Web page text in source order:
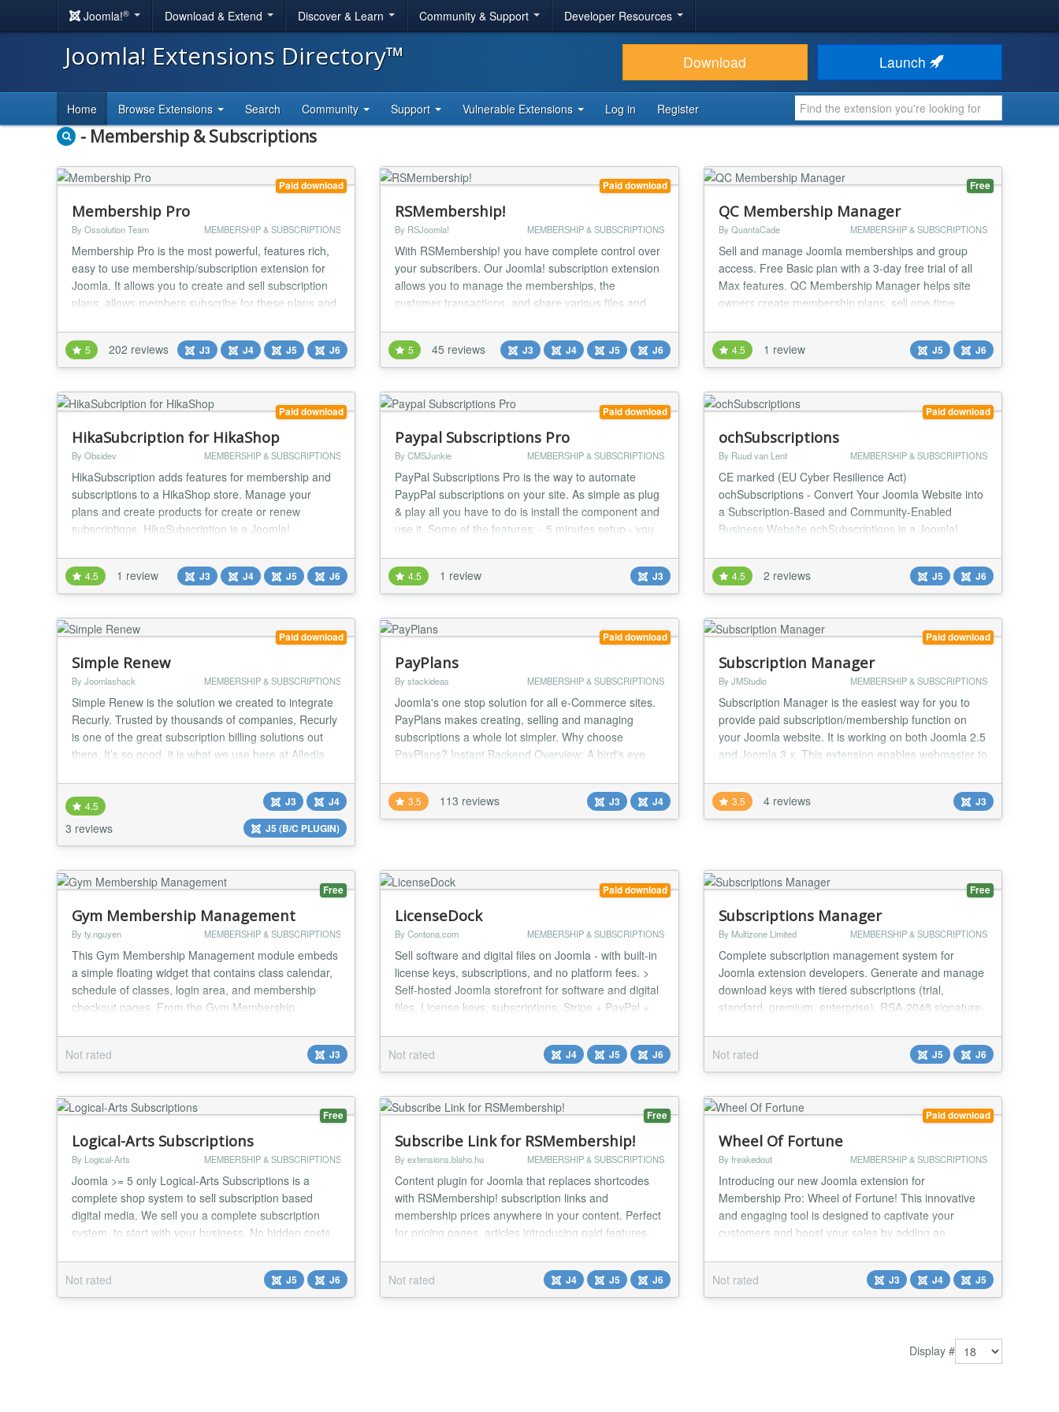
Joomla!® Download & Extend Discover & Learn Community & Support Developer Resources
Joomla! Extensions Directory™ Download Launch
Home Browse Extensions Search Community Support Vulnerable Extensions Log in Register
- Membership & Subscriptions
Paid download
Membership Pro
By Ossolution Team MEMBERSHIP & SUBSCRIPTIONS
Membership Pro is the most powerful, features rich,
easy to use membership/subscription extension for
Joomla. It allows you to create and sell subscription
plans, allows members subscribe for these plans and
resources (articles, K2 items, videos, documents...)
on your Joomla website.. Main features: Create and
sell subscription plans You can crea...
5 202 reviews J3 J4 J5 J6
Paid download
RSMembership!
By RSJoomla! MEMBERSHIP & SUBSCRIPTIONS
With RSMembership! you have complete control over
your subscribers. Our Joomla! subscription extension
allows you to manage the memberships, the
customer transactions, and share various files and
based on the memberships that you subscribe to.
The flexibility and power of the component can be
easily seen on our RSJoomla! demo site. Specs »
Compa...
5 45 reviews J3 J4 J5 J6
Free
QC Membership Manager
By QuantaCade MEMBERSHIP & SUBSCRIPTIONS
Sell and manage Joomla memberships and group
access. Free Basic plan with a 3-day free trial of all
Max features. QC Membership Manager helps site
owners create membership plans, sell one-time
billing records, and connect active memberships to
Joomla user groups. Instead of manually tracking
access or building a custom membership workflow,
site owner...
4.5 1 review J5 J6
Paid download
HikaSubcription for HikaShop
By Obsidev MEMBERSHIP & SUBSCRIPTIONS
HikaSubscription adds features for membership and
subscriptions to a HikaShop store. Manage your
plans and create products for create or renew
subscriptions. HikaSubscription is a Joomla!
solution HikaShop. Thanks to HikaShop, you already
have all the needed features around taxes, discounts,
coupon, invoices, payments... Adding
HikaSubscription, you can a...
4.5 1 review J3 J4 J5 J6
Paid download
Paypal Subscriptions Pro
By CMSJunkie MEMBERSHIP & SUBSCRIPTIONS
PayPal Subscriptions Pro is the way to automate
PaypPal subscriptions on your site. As simple as plug
& play all you have to do is install the component and
use it. Some of the features: - 5 minutes setup - you
user accounts are automatically created upon
subscription and deleted/blocked upon subscription
expiration. - No registration hustle, u...
4.5 1 review J3
Paid download
ochSubscriptions
By Ruud van Lent MEMBERSHIP & SUBSCRIPTIONS
CE marked (EU Cyber Resilience Act)
ochSubscriptions - Convert Your Joomla Website into
a Subscription-Based and Community-Enabled
Business Website ochSubscriptions is a Joomla!
into a subscription-based business. It's packed with
features that give you complete control over your
subscription business. Imagine transforming your
website into a...
4.5 2 reviews J5 J6
Paid download
Simple Renew
By Joomlashack MEMBERSHIP & SUBSCRIPTIONS
Simple Renew is the solution we created to integrate
Recurly. Trusted by thousands of companies, Recurly
is one of the great subscription billing solutions out
there. It’s so good, it is what we use here at Alledia
and renewals. Recurly accepts all sorts of payments
including credit cards, Paypal, Pay with Amazon,
Invoicing and ACH transfers....
4.5
3 reviews
J3
J4
J5 (B/C PLUGIN)
Paid download
PayPlans
By stackideas MEMBERSHIP & SUBSCRIPTIONS
Joomla's one stop solution for all e-Commerce sites.
PayPlans makes creating, selling and managing
subscriptions a whole lot simpler. Why choose
PayPlans? Instant Backend Overview: A bird's eye
statistics generated from PayPlans. User friendly
frontend dashboard: Allows users to take control of
their subscriptions and easy access to their person...
3.5 113 reviews J3 J4
Paid download
Subscription Manager
By JMStudio MEMBERSHIP & SUBSCRIPTIONS
Subscription Manager is the easiest way for you to
provide paid subscription/membership function on
your Joomla website. It is working on both Joomla 2.5
and Joomla 3.x. This extension enables webmaster to
subscription plans and memberships. For example,
you may provide pictures downloading service on the
website. After you install this extension, you c...
3.5 4 reviews J3
Free
Gym Membership Management
By ty.nguyen MEMBERSHIP & SUBSCRIPTIONS
This Gym Membership Management module embeds
a simple floating widget that contains class calendar,
schedule of classes, login area, and membership
checkout pages. From the Gym Membership
classes, instructors, members, and memberships.
Major features in Gym Membership Management
include: Add a monthly class calendar along with
class details to the front...
Not rated J3
Paid download
LicenseDock
By Contona.com MEMBERSHIP & SUBSCRIPTIONS
Sell software and digital files on Joomla - with built-in
license keys, subscriptions, and no platform fees. >
Self-hosted Joomla storefront for software and digital
files. License keys, subscriptions, Stripe + PayPal +
storefront LicenseDock is a single Joomla component
for selling digital files and software. It runs on your
own site, with you...
Not rated J4 J5 J6
Free
Subscriptions Manager
By Multizone Limited MEMBERSHIP & SUBSCRIPTIONS
Complete subscription management system for
Joomla extension developers. Generate and manage
download keys with tiered subscriptions (trial,
standard, premium, enterprise). RSA-2048 signature-
for remote licence validation. Dynamic update server
with environment-specific download URLs. Built-in
extension directory with access model controls (free...
Not rated J5 J6
Free
Logical-Arts Subscriptions
By Logical-Arts MEMBERSHIP & SUBSCRIPTIONS
Joomla >= 5 only Logical-Arts Subscriptions is a
complete shop system to sell subscription based
digital media. We sell you a complete subscription
system, to start with your business. No hidden costs
box! You will get a complete subscription system, to
start with your business. No hidden costs or need for
additional "plugins". It comes a...
Not rated J5 J6
Free
Subscribe Link for RSMembership!
By extensions.blaho.hu MEMBERSHIP & SUBSCRIPTIONS
Content plugin for Joomla that replaces shortcodes
with RSMembership! subscription links and
membership prices anywhere in your content. Perfect
for pricing pages, articles introducing paid features,
button or price needs to appear inline. The
RSMembership! Subscribe Link plugin processes
Joomla content and replaces two shortcodes — one
Not rated J4 J5 J6
Paid download
Wheel Of Fortune
By freakedout MEMBERSHIP & SUBSCRIPTIONS
Introducing our new Joomla extension for
Membership Pro: Wheel of Fortune! This innovative
and engaging tool is designed to captivate your
customers and boost your sales by adding an
experience. Key Features: Interactive Spin-to-Win:
The Wheel of Fortune extension offers an enticing
spin-to-win feature, where customers can spin a
Not rated J3 J4 J5
Display #